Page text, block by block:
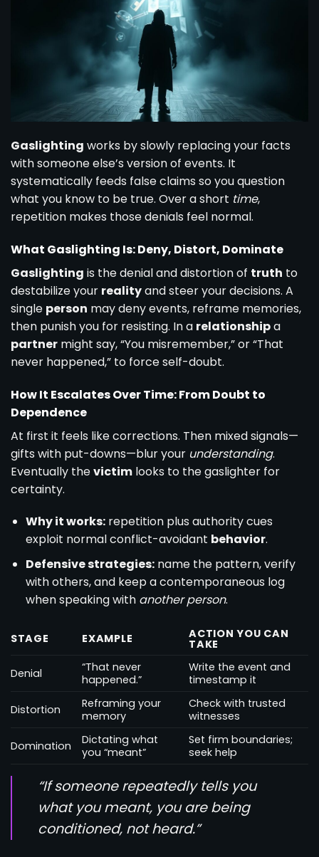
Gaslighting works by slowly replacing your facts
with someone else’s version of events. It
systematically feeds false claims so you question
what you know to be true. Over a short time,
repetition makes those denials feel normal.
What Gaslighting Is: Deny, Distort, Dominate
Gaslighting is the denial and distortion of truth to
destabilize your realityand steer your decisions. A
single person may deny events, reframe memories,
then punish you for resisting. In a relationshipa
partner might say, “You misremember,” or “That
never happened,” to force self-doubt.
How It Escalates Over Time: From Doubt to
Dependence
At first it feels like corrections. Then mixed signals—
gifts with put-downs—blur your understanding.
Eventually thevictim looks to the gaslighter for
certainty.
Why it works:repetition plus authority cues
exploit normal conflict-avoidant behavior.
Defensive strategies:name the pattern, verify
with others, and keep a contemporaneous log
when speaking with another person.
STAGE EXAMPLE ACTION YOU CAN
TAKE
Denial
“That never
happened.”
Write the event and
timestamp it
Distortion
Reframing your
memory
Check with trusted
witnesses
Domination
Dictating what
you “meant”
Set firm boundaries;
seek help
“If someone repeatedly tells you
what you meant, you are being
conditioned, not heard.”